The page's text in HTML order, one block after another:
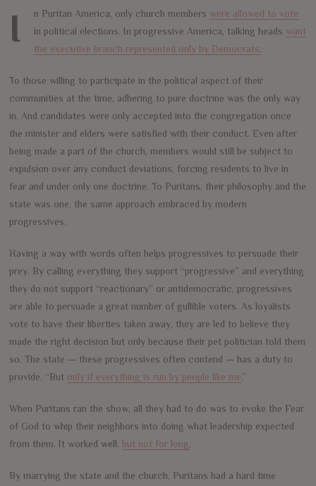
In Puritan America, only church members were allowed to vote
in political elections. In progressive America, talking heads want
the executive branch represented only by Democrats.
To those willing to participate in the political aspect of their
communities at the time, adhering to pure doctrine was the only way
in. And candidates were only accepted into the congregation once
the minister and elders were satisfied with their conduct. Even after
being made a part of the church, members would still be subject to
expulsion over any conduct deviations, forcing residents to live in
fear and under only one doctrine. To Puritans, their philosophy and the
state was one, the same approach embraced by modern
progressives.
Having a way with words often helps progressives to persuade their
prey. By calling everything they support “progressive” and everything
they do not support “reactionary” or antidemocratic, progressives
are able to persuade a great number of gullible voters. As loyalists
vote to have their liberties taken away, they are led to believe they
made the right decision but only because their pet politician told them
so. The state — these progressives often contend — has a duty to
provide. “But only if everything is run by people like me.”
When Puritans ran the show, all they had to do was to evoke the Fear
of God to whip their neighbors into doing what leadership expected
from them. It worked well,but not for long.
By marrying the state and the church, Puritans had a hard time